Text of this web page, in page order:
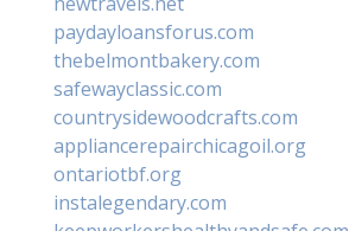
paydayloansforus.com
thebelmontbakery.com
safewayclassic.com
countrysidewoodcrafts.com
appliancerepairchicagoil.org
ontariotbf.org
instalegendary.com